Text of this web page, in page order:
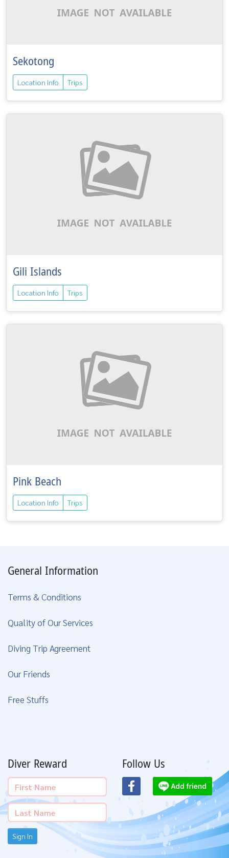
Sekotong
Location Info Trips
Gili Islands
Location Info Trips
Pink Beach
Location Info Trips
General Information
Terms & Conditions
Quality of Our Services
Diving Trip Agreement
Our Friends
Free Stuffs
Diver Reward
Sign In
Follow Us